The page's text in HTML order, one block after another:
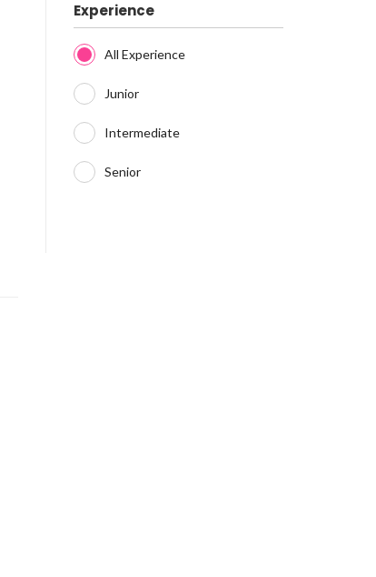
Experience
All Experience
Junior
Intermediate
Senior